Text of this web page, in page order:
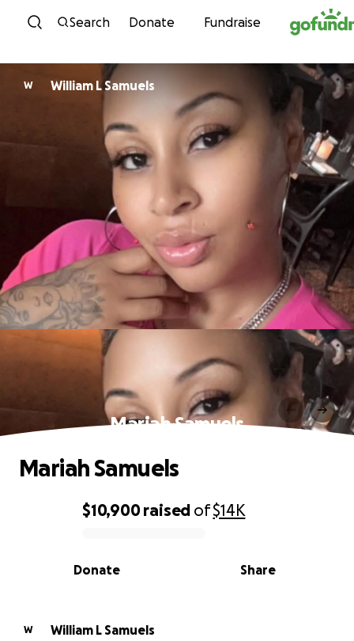
Skip to content
Search Donate Fundraise
W William L Samuels
Mariah Samuels
0% complete
$10,900raised of$14K
Share
Donate
Mariah Samuels
W
William L Samuels